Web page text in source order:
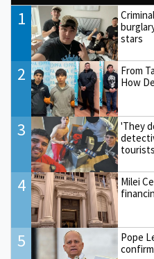
1
stars
2
From
How
3
'They
4
Milei
5
Pope